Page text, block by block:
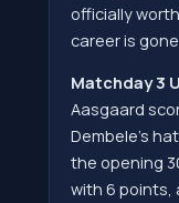
officially
career is gone.
Matchday 3
Aasgaard
Dembele's
the opening
with 6 points,